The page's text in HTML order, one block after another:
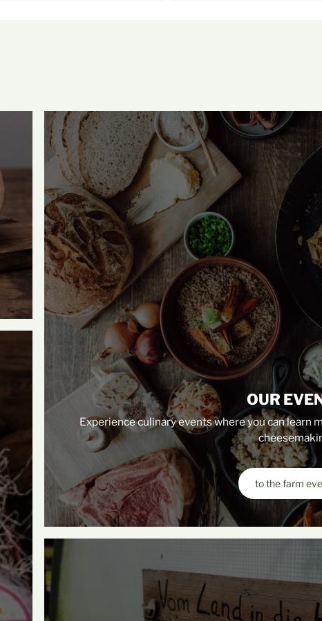
mehr von unserem
OUR
Experience culinary events where you can learn
to the farm